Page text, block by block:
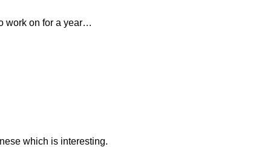
work on for a year…
which is interesting.